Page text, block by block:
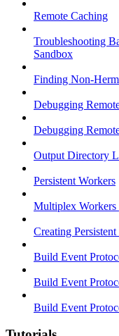
Remote Caching
Troubleshooting
Sandbox
Finding Non-
Debugging
Debugging
Output Directory
Persistent Workers
Multiplex Workers
Creating
Build Event
Build Event
Build Event